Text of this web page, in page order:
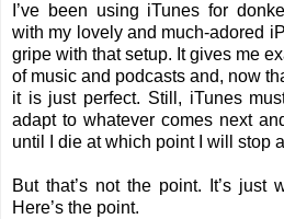
I’ve been using iTunes for
with my lovely and much-adored
gripe with that setup. It gives me
of music and podcasts and, now
it is just perfect. Still, iTunes
adapt to whatever comes next
until I die at which point I will stop
But that’s not the point. It’s just
Here’s the point.